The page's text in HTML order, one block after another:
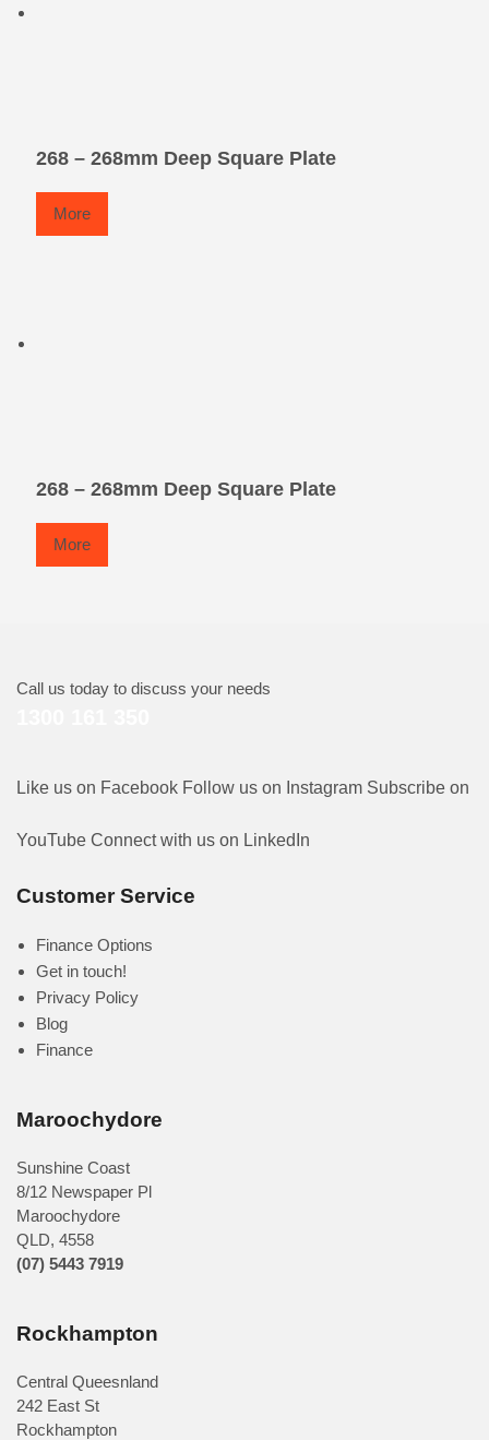
268 – 268mm Deep Square Plate
More
268 – 268mm Deep Square Plate
More
Call us today to discuss your needs
Like us on Facebook Follow us on Instagram Subscribe on
YouTube Connect with us on LinkedIn
Customer Service
Finance Options
Get in touch!
Privacy Policy
Blog
Finance
Maroochydore
Sunshine Coast
8/12 Newspaper Pl
Maroochydore
QLD, 4558
(07) 5443 7919
Rockhampton
Central Queesnland
242 East St
Rockhampton